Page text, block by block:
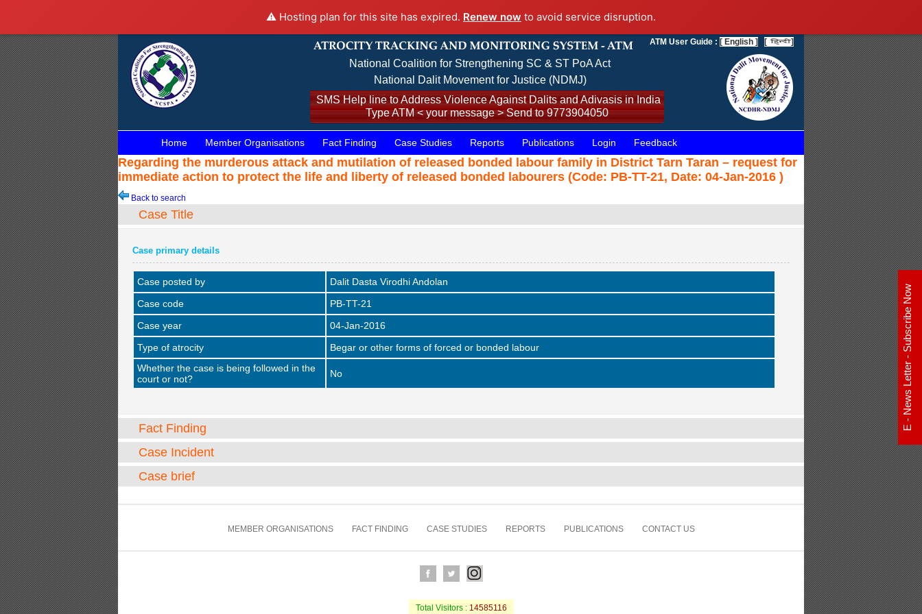
⚠️ Hosting plan for this site has expired. Renew now to avoid service disruption.
National Coalition for Strengthening SC & ST PoA Act
National Dalit Movement for Justice (NDMJ)
SMS Help line to Address Violence Against Dalits and Adivasis in India
Type ATM < your message > Send to 9773904050
ATM User Guide : [ English ] [ ]
Home Member Organisations Fact Finding Case Studies Reports Publications Login Feedback
Regarding the murderous attack and mutilation of released bonded labour family in District Tarn Taran – request for
immediate action to protect the life and liberty of released bonded labourers (Code: PB-TT-21, Date: 04-Jan-2016 )
Back to search
Case Title
Case primary details
Case posted by
Dalit Dasta Virodhi Andolan
Case code
PB-TT-21
Case year
04-Jan-2016
Type of atrocity
Begar or other forms of forced or bonded labour
Whether the case is being followed in the
court or not?
No
Fact Finding
Case Incident
Case brief
MEMBER ORGANISATIONS FACT FINDING CASE STUDIES REPORTS PUBLICATIONS CONTACT US
Total Visitors : 14585116
E - News Letter - Subscribe Now